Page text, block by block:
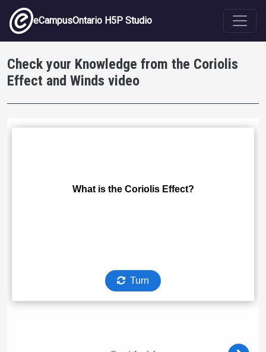
Skip to main content
eCampusOntario H5P Studio
Check your Knowledge from the Coriolis
Effect and Winds video